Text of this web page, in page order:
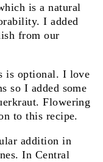
is a natural
I added
from our
is optional. I love
so I added some
Flowering
to this recipe.
addition in
In Central